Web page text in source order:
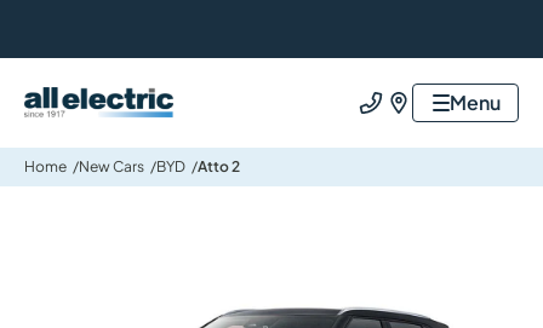
All Electric Group Call usFind usMenu
Home New Cars BYD Atto 2